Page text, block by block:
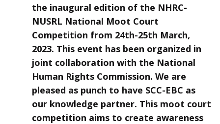
the inaugural edition of the NHRC-
NUSRL National Moot Court
Competition from 24th-25th March,
2023. This event has been organized in
joint collaboration with the National
Human Rights Commission. We are
pleased as punch to have SCC-EBC as
our knowledge partner. This moot court
competition aims to create awareness